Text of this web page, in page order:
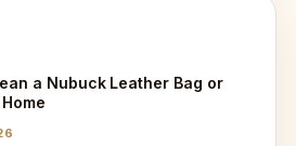
a Nubuck Leather Bag or